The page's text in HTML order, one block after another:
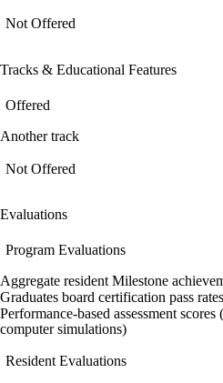
Not Offered
Tracks & Educational Features
Offered
Another track
Not Offered
Evaluations
Program Evaluations
Aggregate resident Milestone
Graduates board certification pass rates
Performance-based assessment
computer simulations)
Resident Evaluations